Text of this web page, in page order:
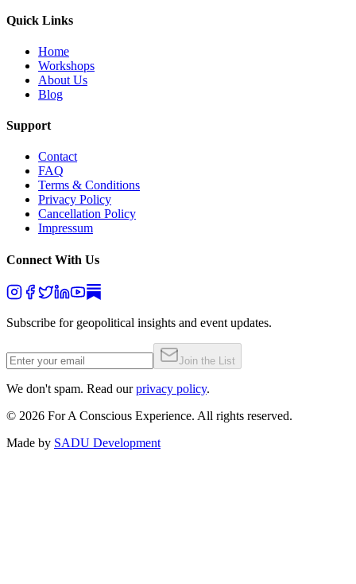
Quick Links
Home
Workshops
About Us
Blog
Support
Contact
FAQ
Terms & Conditions
Privacy Policy
Cancellation Policy
Impressum
Connect With Us
Subscribe for geopolitical insights and event updates.
Join the List
We don't spam. Read our privacy policy.
© 2026 For A Conscious Experience. All rights reserved.
Made by SADU Development